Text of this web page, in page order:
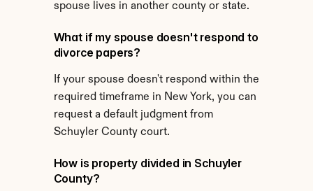
spouse lives in another county or state.
What if my spouse doesn't respond to
divorce papers?
If your spouse doesn't respond within the
required timeframe in New York, you can
request a default judgment from
Schuyler County court.
How is property divided in Schuyler
County?